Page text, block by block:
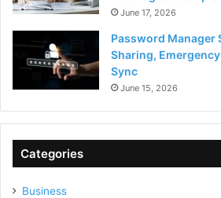
June 17, 2026
Password Manager
Sharing,
Sync
June 15, 2026
Categories
Business